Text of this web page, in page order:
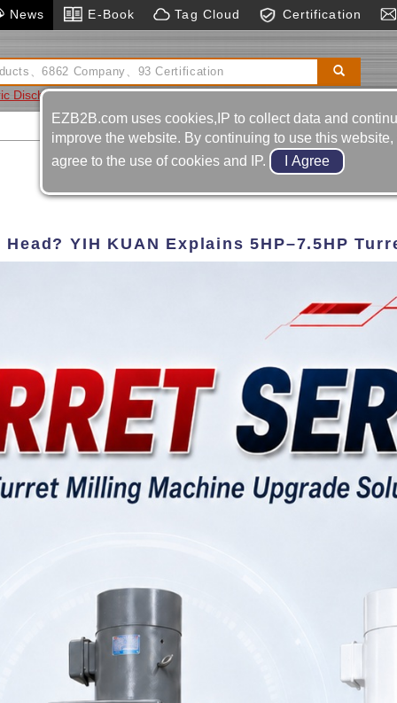
News E-Book Tag Cloud Certification
Discharge Machine Sawing Machines Pcd Tools
YIH KUAN Explains 5HP–7.5HP
EZB2B.com uses cookies,IP to collect data and
improve the website. By continuing to use this website,
agree to the use of cookies and IP.